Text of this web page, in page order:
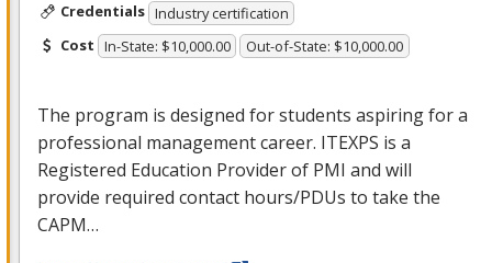
Credentials Industry certification
Cost In-State: $10,000.00 Out-of-State: $10,000.00
The program is designed for students aspiring for a
professional management career. ITEXPS is a
Registered Education Provider of PMI and will
provide required contact hours/PDUs to take the
CAPM…